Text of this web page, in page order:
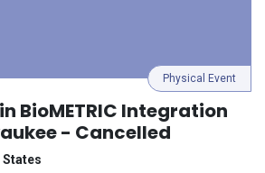
BioMETRIC Integration
- Cancelled
Physical Event
States